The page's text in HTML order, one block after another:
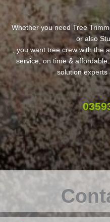
Whether you need Tree
or also
, you want tree crew with the
service, on time &
solution experts